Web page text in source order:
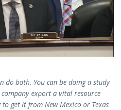
do both. You can be doing a study
export a vital resource
get it from New Mexico or Texas